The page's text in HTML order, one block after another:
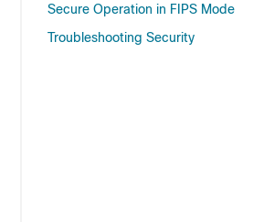
Secure Operation in FIPS Mode
Troubleshooting Security